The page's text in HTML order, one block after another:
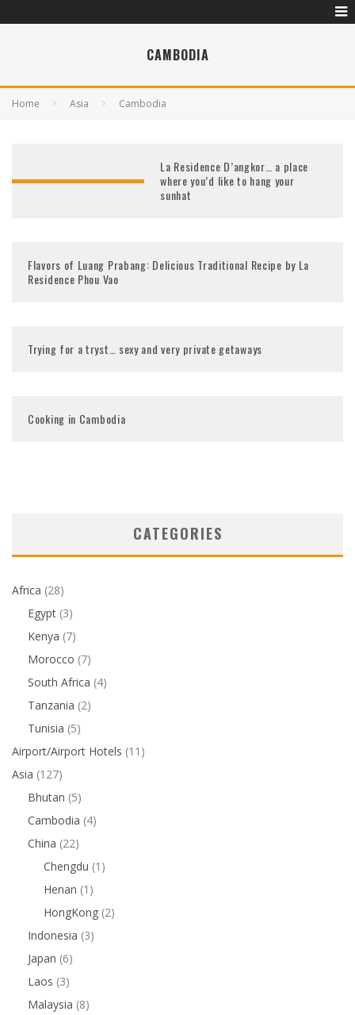
CAMBODIA
Home Asia Cambodia
La Residence D’angkor… a place
where you’d like to hang your
sunhat
Flavors of Luang Prabang: Delicious Traditional Recipe by La
Residence Phou Vao
Trying for a tryst… sexy and very private getaways
Cooking in Cambodia
CATEGORIES
Africa (28)
Egypt (3)
Kenya (7)
Morocco (7)
South Africa (4)
Tanzania (2)
Tunisia (5)
Airport/Airport Hotels (11)
Asia (127)
Bhutan (5)
Cambodia (4)
China (22)
Chengdu (1)
Henan (1)
HongKong (2)
Indonesia (3)
Japan (6)
Laos (3)
Malaysia (8)